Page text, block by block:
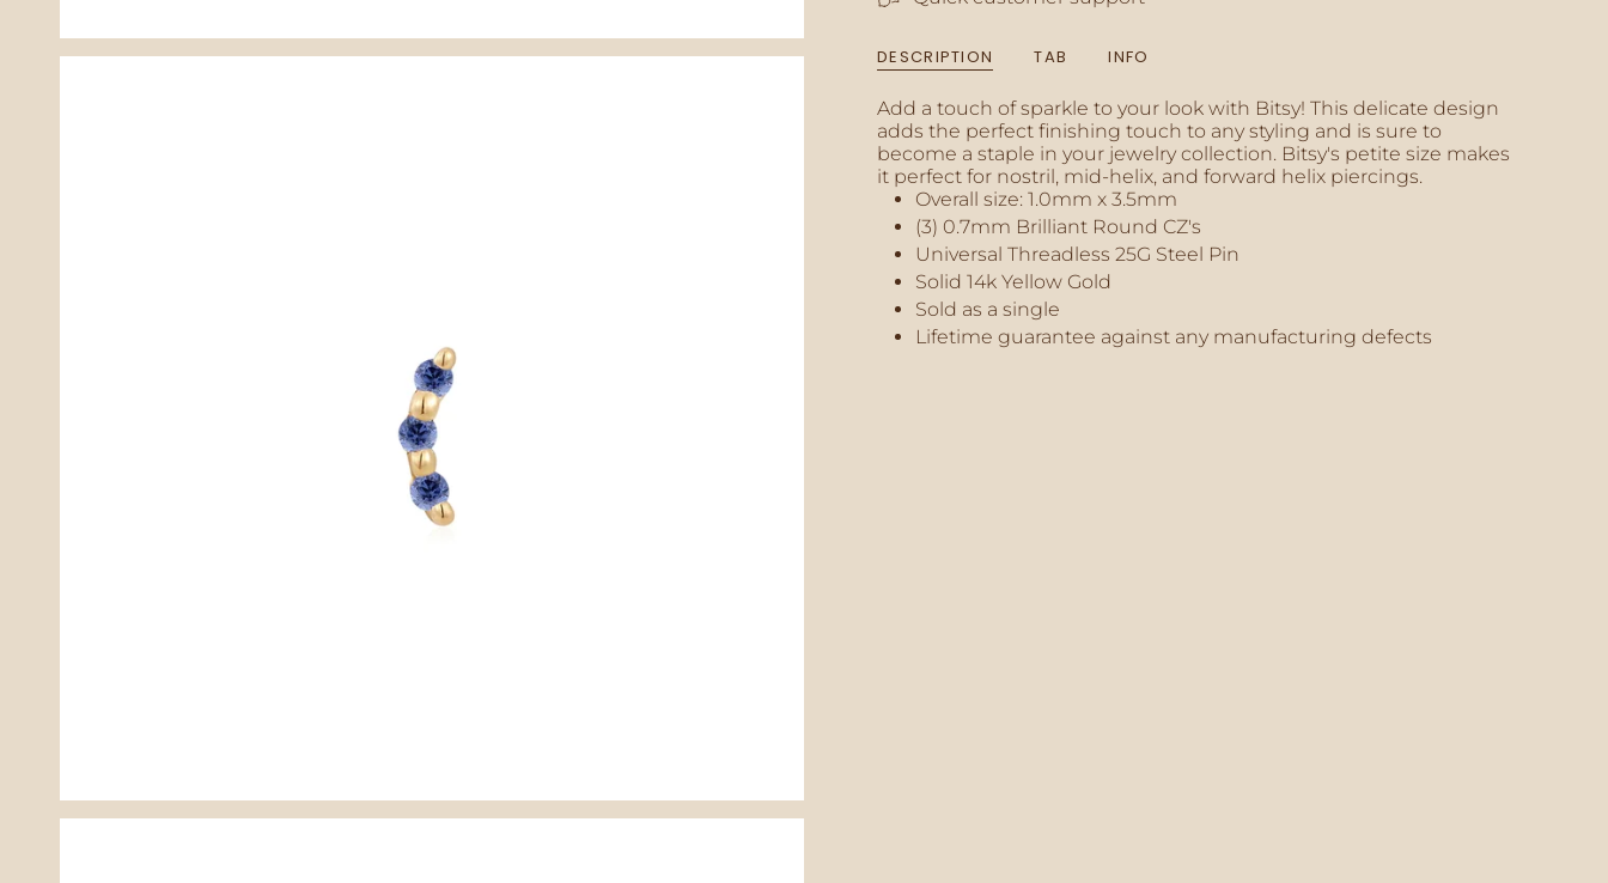
}}",
of
{{
quantity
}}",
"maximum_of"=>"Maximum
quantity
DESCRIPTION TAB INFO
Add a touch of sparkle to your look with Bitsy! This delicate design
adds the perfect finishing touch to any styling and is sure to
become a staple in your jewelry collection. Bitsy's petite size makes
it perfect for nostril, mid-helix, and forward helix piercings.
Overall size: 1.0mm x 3.5mm
(3) 0.7mm Brilliant Round CZ's
Universal Threadless 25G Steel Pin
Solid 14k Yellow Gold
Sold as a single
Lifetime guarantee against any manufacturing defects